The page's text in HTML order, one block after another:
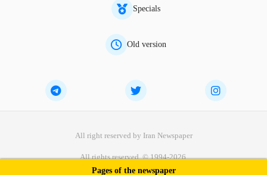
Specials
Old version
All right reserved by Iran Newspaper
All rights reserved. © 1994-2026.
Pages of the newspaper